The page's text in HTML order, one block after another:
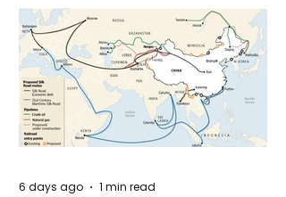
6 days ago 1 min read